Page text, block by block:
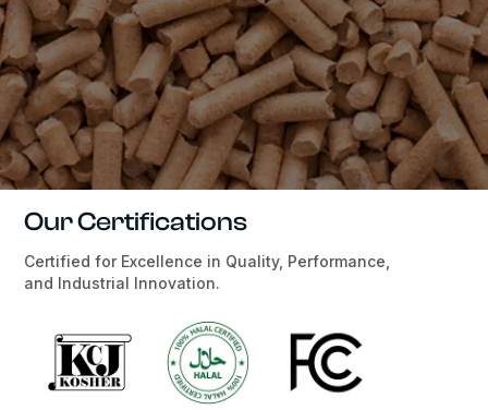
Our Certifications
Certified for Excellence in Quality, Performance,
and Industrial Innovation.